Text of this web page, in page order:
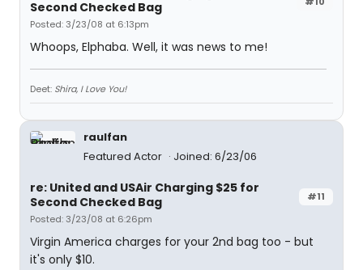
Second Checked Bag
Posted: 3/23/08 at 6:13pm
Whoops, Elphaba. Well, it was news to me!
Deet: Shira, I Love You!
raulfan
Featured Actor
Joined: 6/23/06
#11
re: United and USAir Charging $25 for
Second Checked Bag
Posted: 3/23/08 at 6:26pm
Virgin America charges for your 2nd bag too - but
it's only $10.